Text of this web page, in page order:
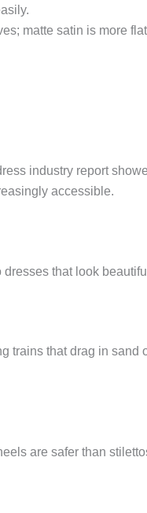
matte satin is more
industry report
accessible.
that look
trains that drag in sand
are safer than